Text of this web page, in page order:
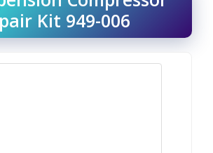
Kit 949-006